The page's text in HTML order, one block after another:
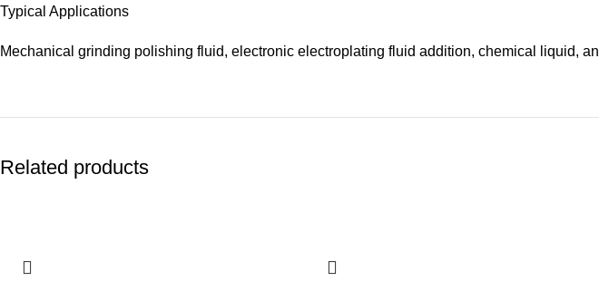
Typical Applications
Mechanical grinding polishing fluid, electronic electroplating fluid addition, chemical liquid,
Related products